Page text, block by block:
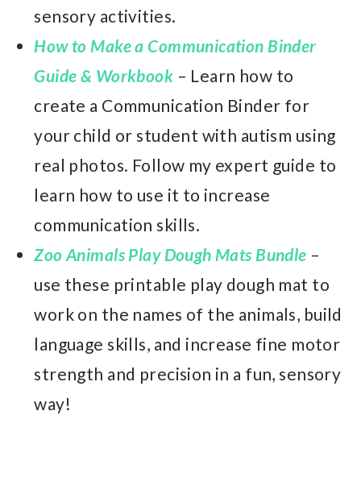
sensory activities.
How to Make a Communication Binder
Guide & Workbook – Learn how to
create a Communication Binder for
your child or student with autism using
real photos. Follow my expert guide to
learn how to use it to increase
communication skills.
Zoo Animals Play Dough Mats Bundle –
use these printable play dough mat to
work on the names of the animals, build
language skills, and increase fine motor
strength and precision in a fun, sensory
way!